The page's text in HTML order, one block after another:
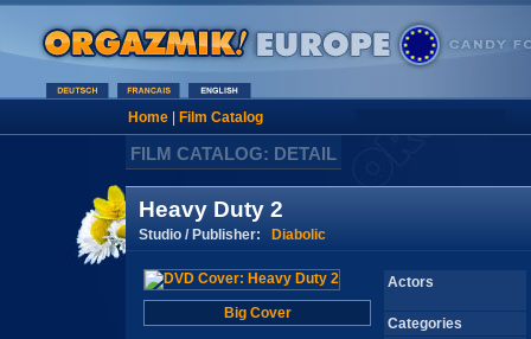
Home| Film Catalog
FILM CATALOG: DETAIL
Heavy Duty 2
Studio / Publisher: Diabolic
Big Cover
Actors
Categories